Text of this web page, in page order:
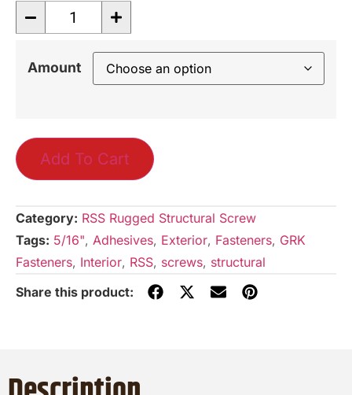
Amount
Add To Cart
Category: RSS Rugged Structural Screw
Tags: 5/16", Adhesives, Exterior, Fasteners, GRK
Fasteners, Interior, RSS, screws, structural